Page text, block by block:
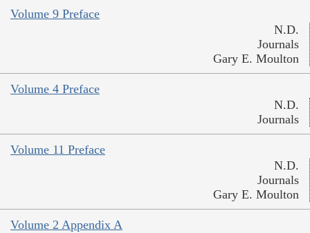
Volume 9 Preface
N.D.
Journals
Gary E. Moulton
Volume 4 Preface
N.D.
Journals
Volume 11 Preface
N.D.
Journals
Gary E. Moulton
Volume 2 Appendix A